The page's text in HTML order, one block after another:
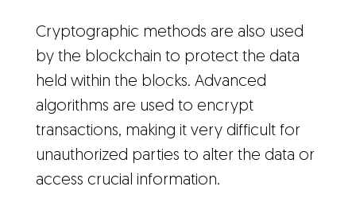
Cryptographic methods are also used
by the blockchain to protect the data
held within the blocks. Advanced
algorithms are used to encrypt
transactions, making it very difficult for
unauthorized parties to alter the data or
access crucial information.